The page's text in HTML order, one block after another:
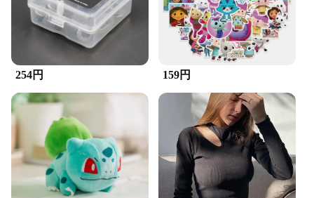
Features:
**Optimized Cleaning and Lubrication**
The ZuckBrush Bike Chain & Cleaner Set is a must-
have for any cyclist looking to maintain their bike's
performance and longevity. Designed with an
ergonomic handle for a comfortable grip, this set is
not just about cleaning but also about lubrication.
The brushes are made from durable plastic, ensuring
they can withstand the rigors of regular use without
losing their shape or effectiveness. The bristles are
strategically designed to remove dirt, grime, and
debris from your bike's chain, allowing for a
smoother ride and less wear on your chain's
components.
254円 159円